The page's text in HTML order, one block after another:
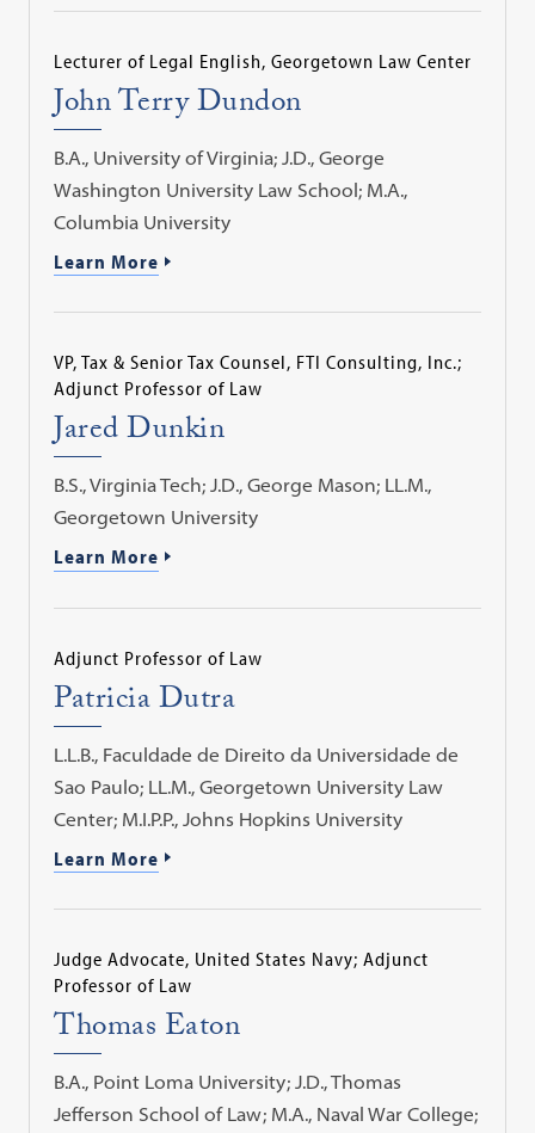
Lecturer of Legal English, Georgetown Law Center
John Terry Dundon
B.A., University of Virginia; J.D., George
Washington University Law School; M.A.,
Columbia University
Learn More
VP, Tax & Senior Tax Counsel, FTI Consulting, Inc.;
Adjunct Professor of Law
Jared Dunkin
B.S., Virginia Tech; J.D., George Mason; LL.M.,
Georgetown University
Learn More
Adjunct Professor of Law
Patricia Dutra
L.L.B., Faculdade de Direito da Universidade de
Sao Paulo; LL.M., Georgetown University Law
Center; M.I.P.P., Johns Hopkins University
Learn More
Judge Advocate, United States Navy; Adjunct
Professor of Law
Thomas Eaton
B.A., Point Loma University; J.D., Thomas
Jefferson School of Law; M.A., Naval War College;